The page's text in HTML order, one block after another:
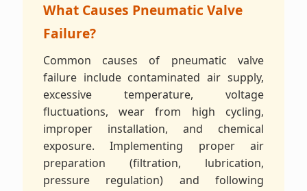
What Causes Pneumatic Valve
Failure?
Common causes of pneumatic valve
failure include contaminated air supply,
excessive temperature, voltage
fluctuations, wear from high cycling,
improper installation, and chemical
exposure. Implementing proper air
preparation (filtration, lubrication,
pressure regulation) and following